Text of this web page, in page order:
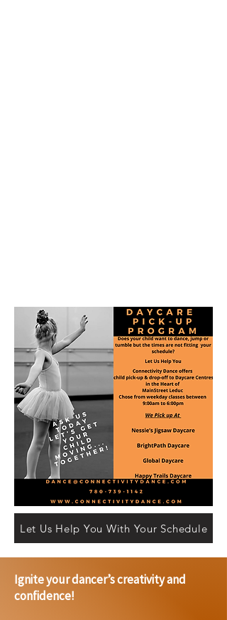
Let Us Help You With Your Schedule
Ignite your dancer’s creativity and
confidence!